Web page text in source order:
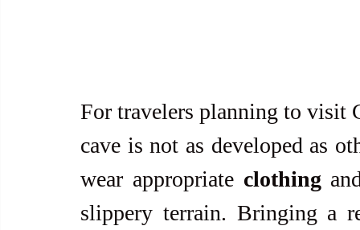
For travelers planning to visit
cave is not as developed as
wear appropriate clothing
slippery terrain. Bringing a